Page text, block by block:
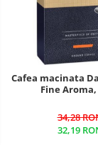
Cafea macinata
Fine Aroma,
34,28
32,19